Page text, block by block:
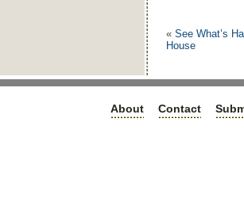
« See What’s
House
About Contact